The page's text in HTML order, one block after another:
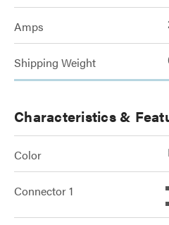
Amps
Shipping Weight
Characteristics &
Color
Connector 1